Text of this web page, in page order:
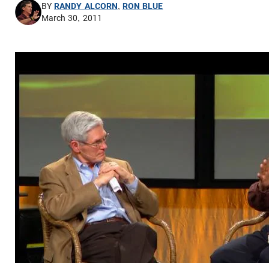
BYRANDY ALCORN, RON BLUE
March 30, 2011